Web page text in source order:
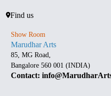
Find us
Show Room
Marudhar Arts
85, MG Road,
Bangalore 560 001 (INDIA)
Contact: